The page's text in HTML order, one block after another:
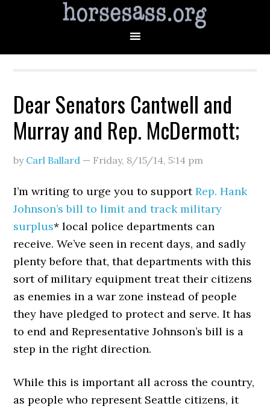
Dear Senators Cantwell and
Murray and Rep. McDermott;
by Carl Ballard — Friday, 8/15/14,5:14 pm
I’m writing to urge you to supportRep. Hank
Johnson’s bill to limit and track military
surplus* local police departments can
receive. We’ve seen in recent days, and sadly
plenty before that, that departments with this
sort of military equipment treat their citizens
as enemies in a war zone instead of people
they have pledged to protect and serve. It has
to end and Representative Johnson’s bill is a
step in the right direction.
While this is important all across the country,
as people who represent Seattle citizens, it